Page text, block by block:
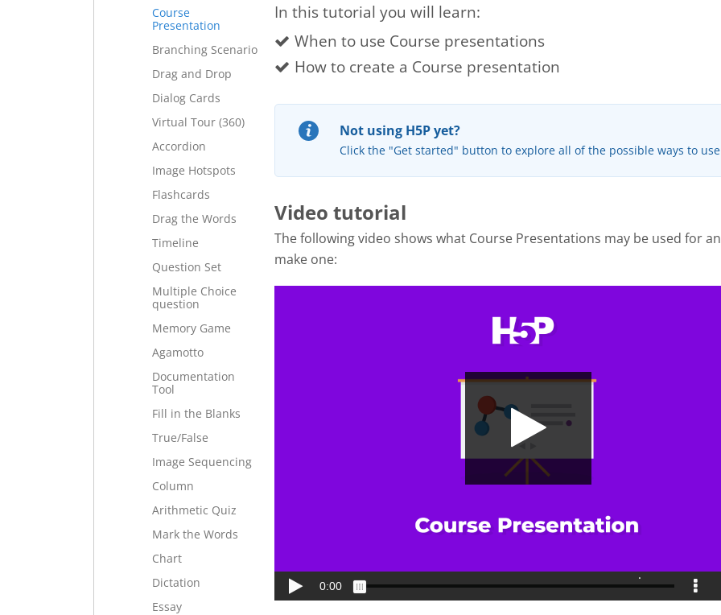
Course
Presentation
Branching Scenario
Drag and Drop
Dialog Cards
Virtual Tour (360)
Accordion
Image Hotspots
Flashcards
Drag the Words
Timeline
Question Set
Multiple Choice
question
Memory Game
Agamotto
Documentation
Tool
Fill in the Blanks
True/False
Image Sequencing
Column
Arithmetic Quiz
Mark the Words
Chart
Dictation
Essay
In this tutorial you will learn:
When to use Course presentations
How to create a Course presentation
Not using H5P yet?
Click the "Get started" button to explore all of the possible ways to use
Video tutorial
The following video shows what Course Presentations may be used for
make one: